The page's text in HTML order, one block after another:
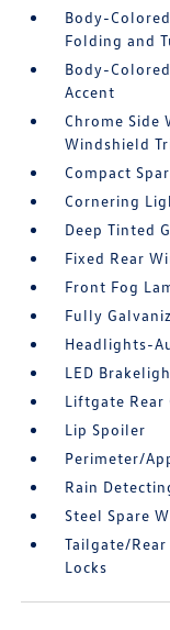
Body-
Folding and
Body-
Accent
Chrome Side
Windshield
Compact
Cornering
Deep Tinted
Fixed Rear
Front Fog
Fully
Headlights-
LED
Liftgate Rear
Lip Spoiler
Perimeter/
Rain
Steel Spare
Tailgate/
Locks